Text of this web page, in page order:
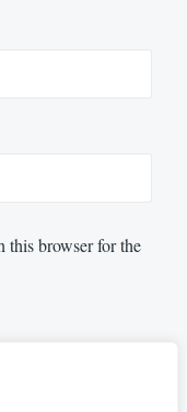
this browser for the